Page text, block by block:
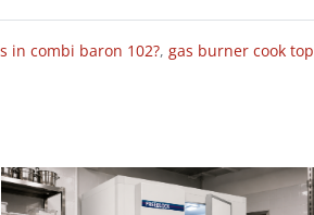
in combi baron 102?, gas burner cook top